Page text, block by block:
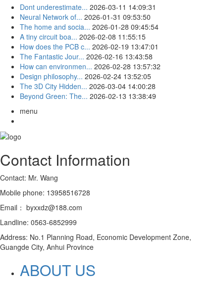
Dont underestimate... 2026-03-11 14:09:31
Neural Network of... 2026-01-31 09:53:50
The home and socia... 2026-01-28 09:45:54
A tiny circuit boa... 2026-02-08 11:55:15
How does the PCB c... 2026-02-19 13:47:01
The Fantastic Jour... 2026-02-16 13:43:58
How can environmen... 2026-02-28 13:57:32
Design philosophy... 2026-02-24 13:52:05
The 3D City Hidden... 2026-03-04 14:00:28
Beyond Green: The... 2026-02-13 13:38:49
menu
Contact Information
Contact: Mr. Wang
Mobile phone: 13958516728
Email： byxxdz@188.com
Landline: 0563-6852999
Address: No.1 Planning Road, Economic Development Zone,
Guangde City, Anhui Province
ABOUT US